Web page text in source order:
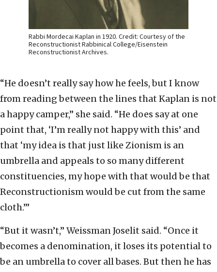
Rabbi Mordecai Kaplan in 1920. Credit: Courtesy of the
Reconstructionist Rabbinical College/Eisenstein
Reconstructionist Archives.
“He doesn’t really say how he feels, but I know
from reading between the lines that Kaplan is not
a happy camper,” she said. “He does say at one
point that, ‘I’m really not happy with this’ and
that ‘my idea is that just like Zionism is an
umbrella and appeals to so many different
constituencies, my hope with that would be that
Reconstructionism would be cut from the same
cloth.’”
“But it wasn’t,” Weissman Joselit said. “Once it
becomes a denomination, it loses its potential to
be an umbrella to cover all bases. But then he has